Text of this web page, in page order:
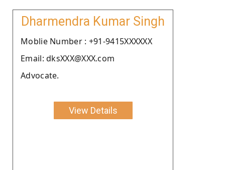
Dharmendra Kumar Singh
Moblie Number : +91-9415XXXXXX
Email: dksXXX@XXX.com
Advocate.
View Details